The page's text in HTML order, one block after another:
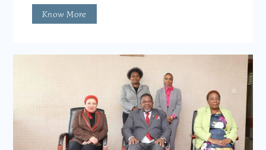
Know More